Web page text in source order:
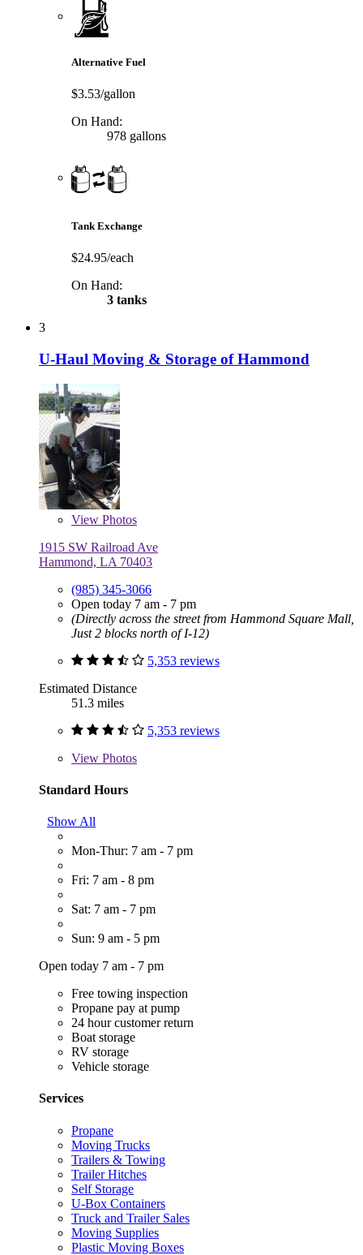
Alternative Fuel
$3.53/gallon
On Hand:
978 gallons
Tank Exchange
$24.95/each
On Hand:
3 tanks
3
U-Haul Moving & Storage of Hammond
View Photos
1915 SW Railroad Ave
Hammond, LA 70403
(985) 345-3066
Open today 7 am - 7 pm
(Directly across the street from Hammond Square Mall,
Just 2 blocks north of I-12)
5,353 reviews
Estimated Distance
51.3 miles
5,353 reviews
View Photos
Standard Hours
Show All
Mon-Thur: 7 am - 7 pm
Fri: 7 am - 8 pm
Sat: 7 am - 7 pm
Sun: 9 am - 5 pm
Open today 7 am - 7 pm
Free towing inspection
Propane pay at pump
24 hour customer return
Boat storage
RV storage
Vehicle storage
Services
Propane
Moving Trucks
Trailers & Towing
Trailer Hitches
Self Storage
U-Box Containers
Truck and Trailer Sales
Moving Supplies
Plastic Moving Boxes